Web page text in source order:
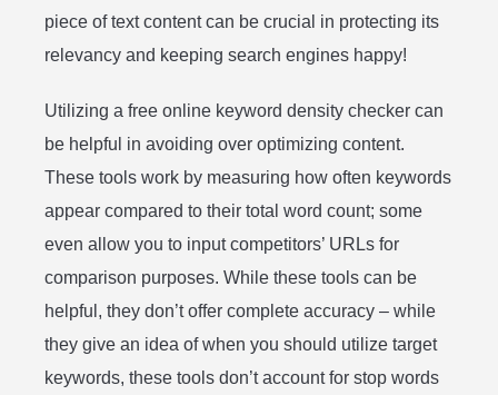
piece of text content can be crucial in protecting its
relevancy and keeping search engines happy!
Utilizing a free online keyword density checker can
be helpful in avoiding over optimizing content.
These tools work by measuring how often keywords
appear compared to their total word count; some
even allow you to input competitors’ URLs for
comparison purposes. While these tools can be
helpful, they don’t offer complete accuracy – while
they give an idea of when you should utilize target
keywords, these tools don’t account for stop words